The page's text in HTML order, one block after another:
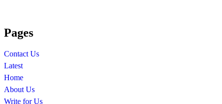
Pages
Contact Us
Latest
Home
About Us
Write for Us